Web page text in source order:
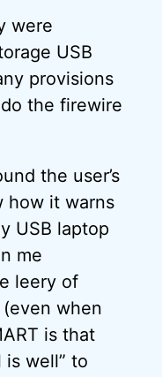
were
USB
provisions
the firewire
the user’s
how it warns
USB laptop
me
leery of
when
is that
is well” to